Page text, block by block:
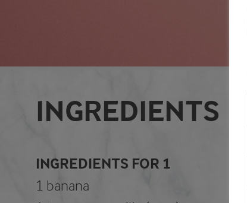
INGREDIENTS
INGREDIENTS FOR 1
1 banana